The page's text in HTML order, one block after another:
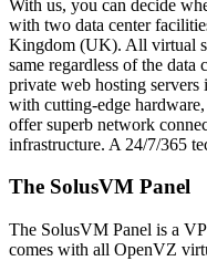
With us, you can decide
with two data center
Kingdom (UK). All virtual
same regardless of the
private web hosting servers
with cutting-edge
offer superb network
infrastructure. A 24/7/365
The SolusVM Panel
The SolusVM Panel is a
comes with all OpenVZ